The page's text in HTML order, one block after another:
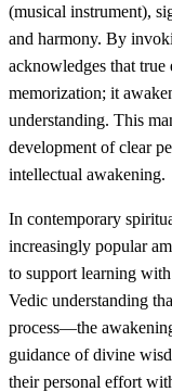
(musical instrument),
and harmony. By
acknowledges that true
memorization; it
understanding. This
development of clear
intellectual awakening.
In contemporary
increasingly popular
to support learning
Vedic understanding
process—the
guidance of divine
their personal effort